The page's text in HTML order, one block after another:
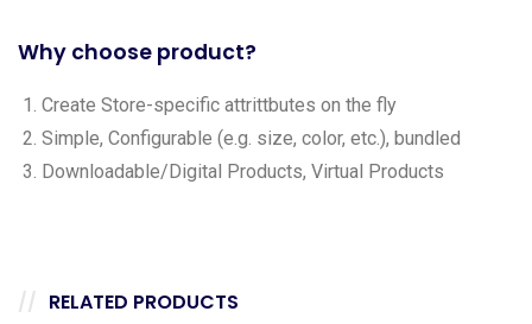
Why choose product?
Create Store-specific attrittbutes on the fly
Simple, Configurable (e.g. size, color, etc.), bundled
Downloadable/Digital Products, Virtual Products
RELATED PRODUCTS